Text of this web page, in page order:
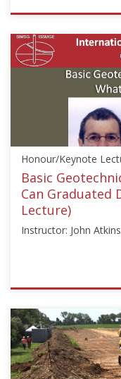
ISSMGE
3","instructors":
["Susan
Ambrose"]}
24,
2020
Honour/Keynote
Basic
Can Graduated
Lecture)
Instructor: John
ISSMGE
["John
Atkinson"]}
Starts: